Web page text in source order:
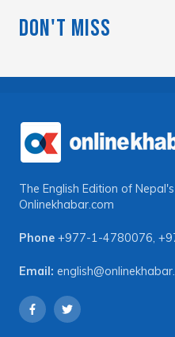
Don't Miss
The English Edition of
Onlinekhabar.com
Phone +977-1-4780076,
Email: